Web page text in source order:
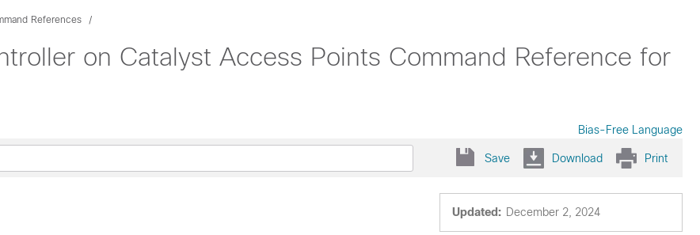
References
on Catalyst Access Points Command Reference for
Bias-Free Language
Save Download Print
Updated: December 2, 2024